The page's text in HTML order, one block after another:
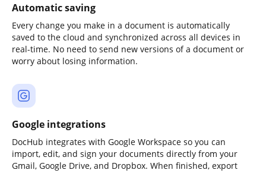
Automatic saving
Every change you make in a document is automatically
saved to the cloud and synchronized across all devices in
real-time. No need to send new versions of a document or
worry about losing information.
Google integrations
DocHub integrates with Google Workspace so you can
import, edit, and sign your documents directly from your
Gmail, Google Drive, and Dropbox. When finished, export